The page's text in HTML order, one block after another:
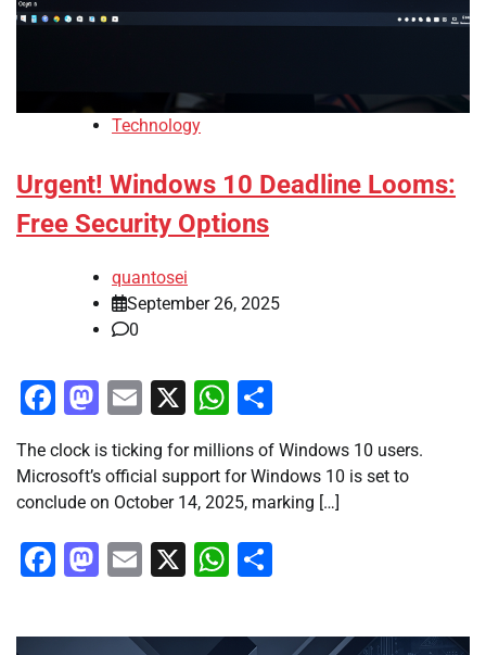
Technology
Urgent! Windows 10 Deadline Looms:
Free Security Options
quantosei
September 26, 2025
0
Facebook
Mastodon
Email
X WhatsApp
The clock is ticking for millions of Windows 10 users.
Microsoft’s official support for Windows 10 is set to
conclude on October 14, 2025, marking […]
Facebook
Mastodon
Email
X WhatsApp